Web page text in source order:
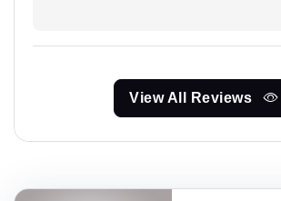
View All Reviews